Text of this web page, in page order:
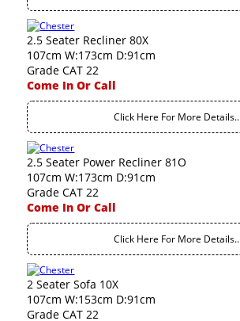
2.5 Seater Recliner 80X
107cm W:173cm D:91cm
Grade CAT 22
Come In Or Call
Click Here For More Details..
2.5 Seater Power Recliner 81O
107cm W:173cm D:91cm
Grade CAT 22
Come In Or Call
Click Here For More Details..
2 Seater Sofa 10X
107cm W:153cm D:91cm
Grade CAT 22